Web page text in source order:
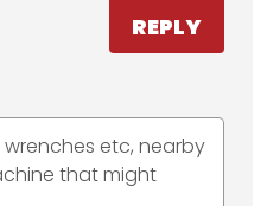
REPLY
etc, nearby
that might